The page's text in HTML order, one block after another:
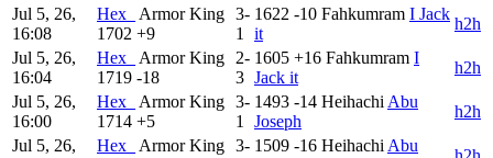
Jul 5, 26,
16:08
Hex_
Armor King
1702 +9
3-
1
1622 -10 Fahkumram I Jack
it
h2h
Jul 5, 26,
16:04
Hex_
Armor King
1719 -18
2-
3
1605 +16 Fahkumram I
Jack it
h2h
Jul 5, 26,
16:00
Hex_
Armor King
1714 +5
3-
1
1493 -14 Heihachi Abu
Joseph
h2h
Jul 5, 26,
Hex_
Armor King 3- 1509 -16 Heihachi Abu